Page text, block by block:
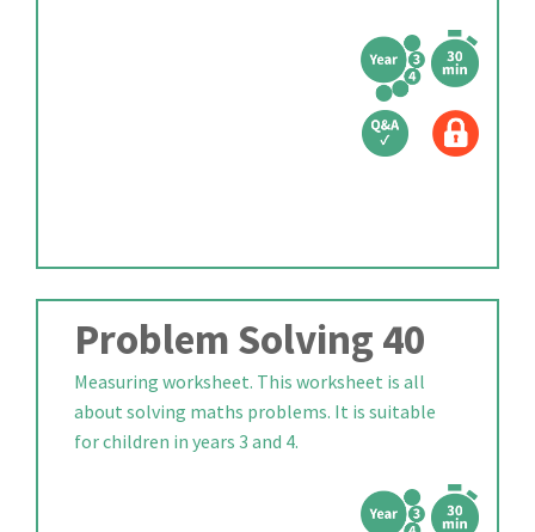
Problem Solving 40
Measuring worksheet. This worksheet is all
about solving maths problems. It is suitable
for children in years 3 and 4.